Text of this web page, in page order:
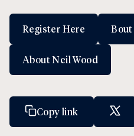
Register Here
About Neil Wood
Copy link X